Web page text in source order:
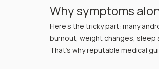
Why symptoms
Here’s the tricky part: many
burnout, weight changes,
That’s why reputable medical